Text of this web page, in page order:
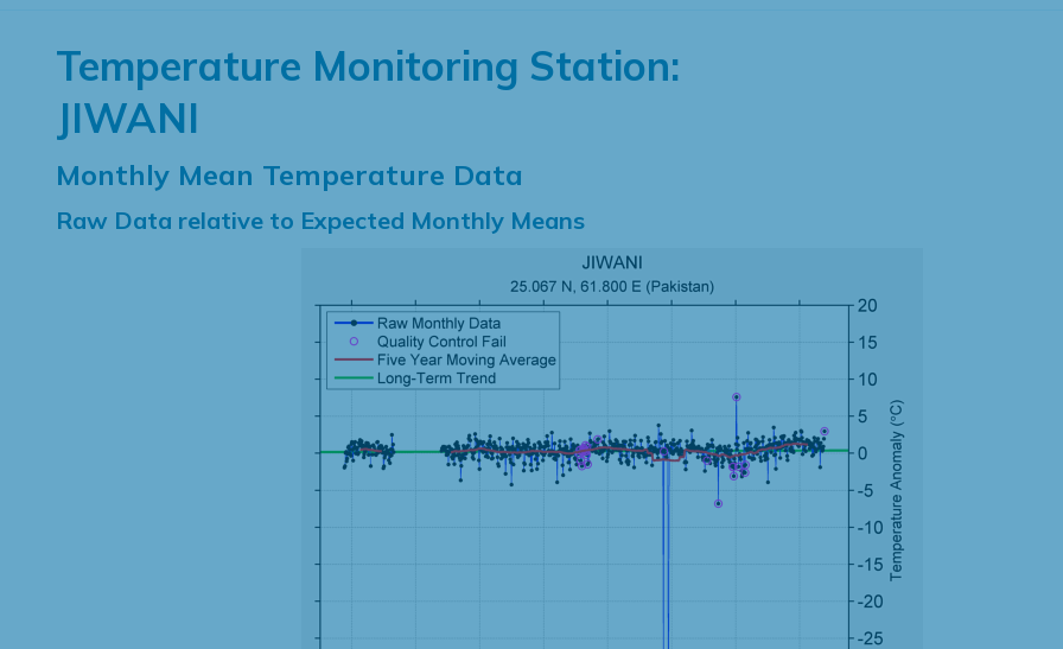
Temperature Monitoring Station:
JIWANI
Monthly Mean Temperature Data
Raw Data relative to Expected Monthly Means